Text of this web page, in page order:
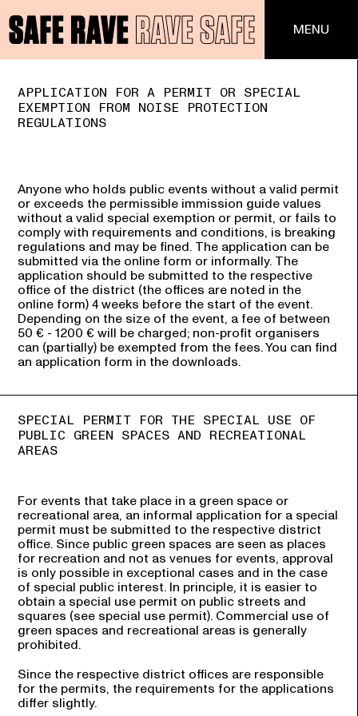
Toggle
MENU
APPLICATION FOR A PERMIT OR SPECIAL
EXEMPTION FROM NOISE PROTECTION
REGULATIONS
Anyone who holds public events without a valid permit
or exceeds the permissible immission guide values
without a valid special exemption or permit, or fails to
comply with requirements and conditions, is breaking
regulations and may be fined. The application can be
submitted via the online form or informally. The
application should be submitted to the respective
office of the district (the offices are noted in the
online form) 4 weeks before the start of the event.
Depending on the size of the event, a fee of between
50 € - 1200 € will be charged; non-profit organisers
can (partially) be exempted from the fees. You can find
an application form in the downloads.
SPECIAL PERMIT FOR THE SPECIAL USE OF
PUBLIC GREEN SPACES AND RECREATIONAL
AREAS
For events that take place in a green space or
recreational area, an informal application for a special
permit must be submitted to the respective district
office. Since public green spaces are seen as places
for recreation and not as venues for events, approval
is only possible in exceptional cases and in the case
of special public interest. In principle, it is easier to
obtain a special use permit on public streets and
squares (see special use permit). Commercial use of
green spaces and recreational areas is generally
prohibited.
Since the respective district offices are responsible
for the permits, the requirements for the applications
differ slightly.